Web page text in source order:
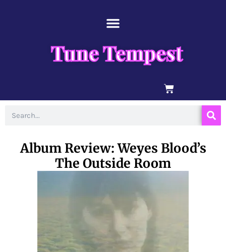
Tune Tempest
BASKET
Album Review: Weyes Blood’s
The Outside Room